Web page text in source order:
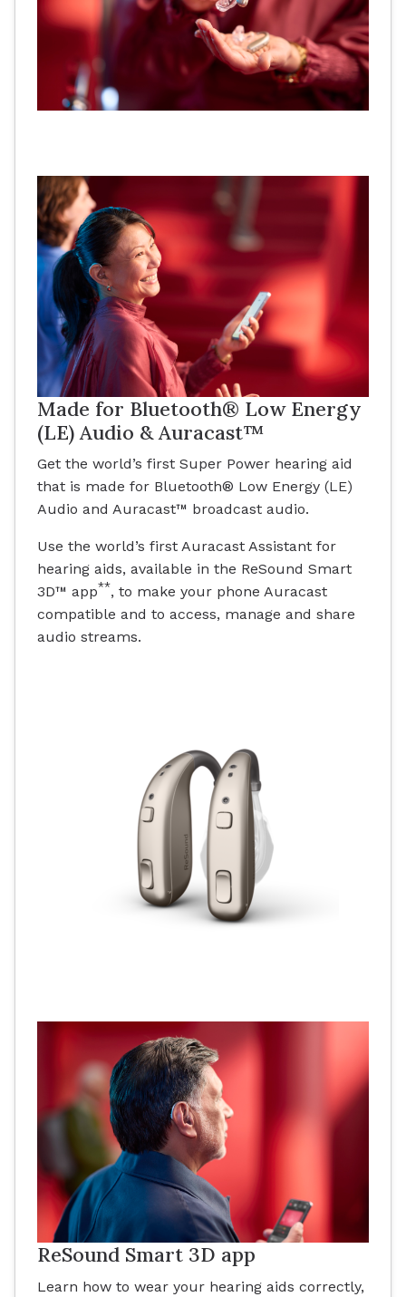
Made for Bluetooth® Low Energy
(LE) Audio & Auracast™
Get the world’s first Super Power hearing aid
that is made for Bluetooth® Low Energy (LE)
Audio and Auracast™ broadcast audio.
Use the world’s first Auracast Assistant for
hearing aids, available in the ReSound Smart
3D™ app**, to make your phone Auracast
compatible and to access, manage and share
audio streams.
ReSound Smart 3D app
Learn how to wear your hearing aids correctly,